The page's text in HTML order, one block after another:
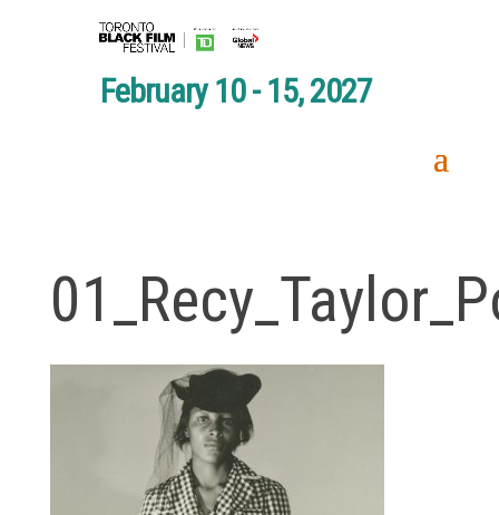
February 10 - 15, 2027